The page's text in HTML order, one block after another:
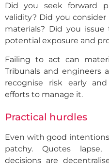
Did you seek forward
validity? Did you
materials? Did you
potential exposure and
Failing to act can
Tribunals and engineers
recognise risk early
efforts to manage it.
Practical hurdles
Even with good
patchy. Quotes lapse,
decisions are